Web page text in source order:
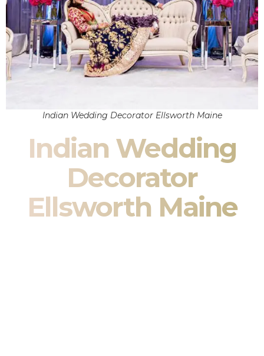
Indian Wedding Decorator Ellsworth Maine
Indian Wedding
Decorator
Ellsworth Maine